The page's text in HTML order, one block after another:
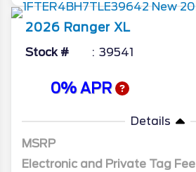
2026 Ranger XL
Stock # 39541
0% APR
Details
MSRP
Electronic and Private Tag Fee